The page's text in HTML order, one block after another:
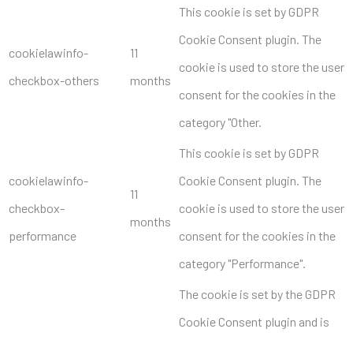
cookielawinfo-
checkbox-others
11
months
This cookie is set by GDPR
Cookie Consent plugin. The
cookie is used to store the user
consent for the cookies in the
category "Other.
cookielawinfo-
checkbox-
performance
11
months
This cookie is set by GDPR
Cookie Consent plugin. The
cookie is used to store the user
consent for the cookies in the
category "Performance".
The cookie is set by the GDPR
Cookie Consent plugin and is